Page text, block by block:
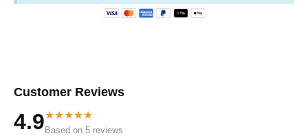
Customer Reviews
4.9★★★★★
Based on 5 reviews